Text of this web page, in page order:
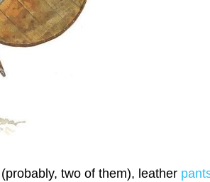
(probably, two of them), leather